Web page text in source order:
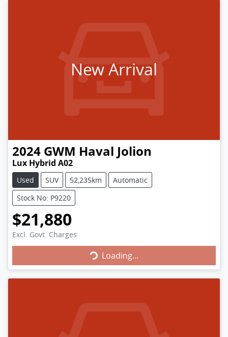
New Arrival
2024 GWM Haval Jolion
Lux Hybrid A02
Used SUV 52,235km
Automatic
Stock No: P9220
$21,880
Excl. Govt. ChargesLoading... Loading...